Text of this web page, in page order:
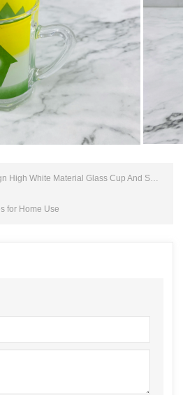
White Material Glass Cup And Saucer
for Home Use